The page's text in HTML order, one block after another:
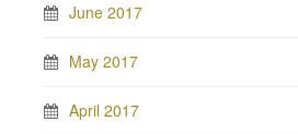
June 2017
May 2017
April 2017